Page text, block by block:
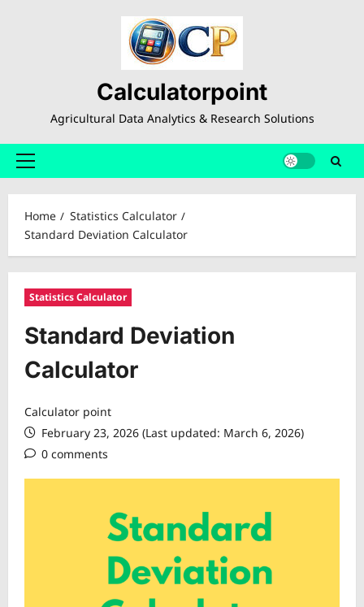
Calculatorpoint
Agricultural Data Analytics & Research Solutions
Primary
Home
Statistics Calculator
Standard Deviation Calculator
Statistics Calculator
Standard Deviation
Calculator
Calculator point
February 23, 2026 (Last updated: March 6, 2026)
0 comments